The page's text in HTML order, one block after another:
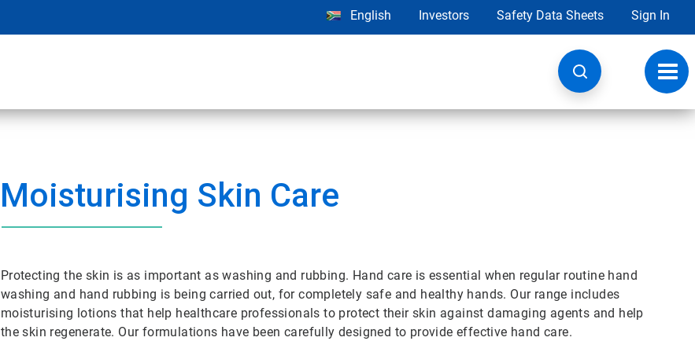
English Investors Safety Data Sheets Sign In
Moisturising Skin Care
Protecting the skin is as important as washing and rubbing. Hand care is essential when regular routine hand
washing and hand rubbing is being carried out, for completely safe and healthy hands. Our range includes
moisturising lotions that help healthcare professionals to protect their skin against damaging agents and help
the skin regenerate. Our formulations have been carefully designed to provide effective hand care.